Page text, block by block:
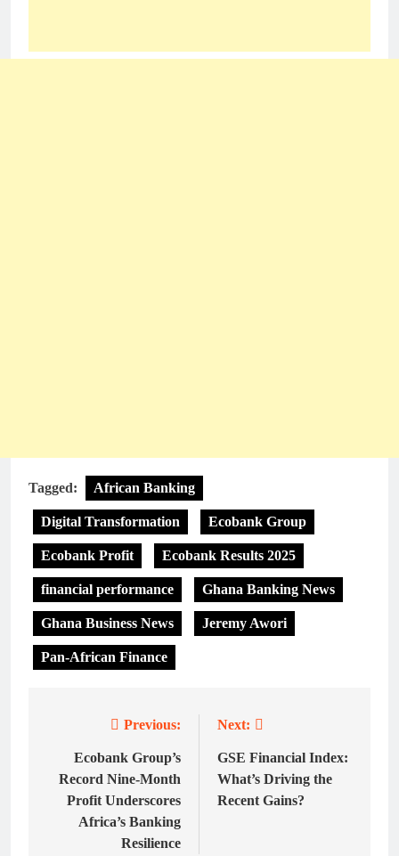
Tagged: African Banking
Digital Transformation Ecobank Group
Ecobank Profit Ecobank Results 2025
financial performance Ghana Banking News
Ghana Business News Jeremy Awori
Pan-African Finance
navigation
Previous:
Ecobank Group’s
Record Nine-Month
Profit Underscores
Africa’s Banking
Resilience
Next:
GSE Financial Index:
What’s Driving the
Recent Gains?